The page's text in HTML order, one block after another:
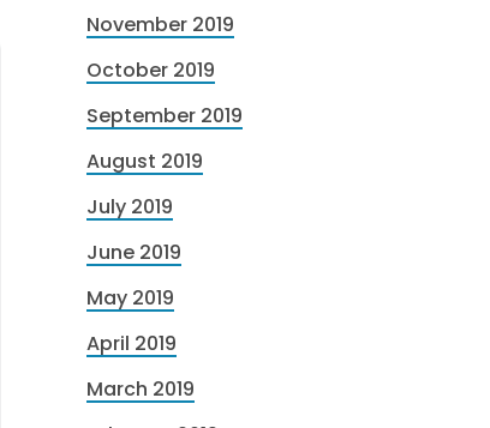
November 2019
October 2019
September 2019
August 2019
July 2019
June 2019
May 2019
April 2019
March 2019